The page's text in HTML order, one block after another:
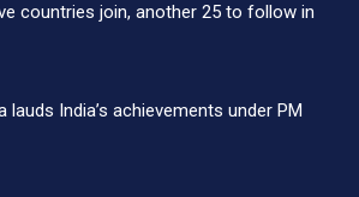
countries join, another 25 to follow in
lauds India’s achievements under PM